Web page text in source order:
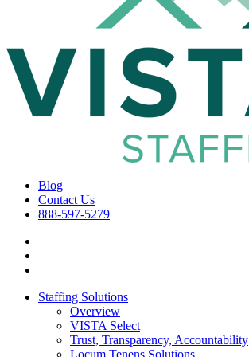
Blog
Contact Us
888-597-5279
Staffing Solutions
Overview
VISTA Select
Trust, Transparency, Accountability
Locum Tenens Solutions